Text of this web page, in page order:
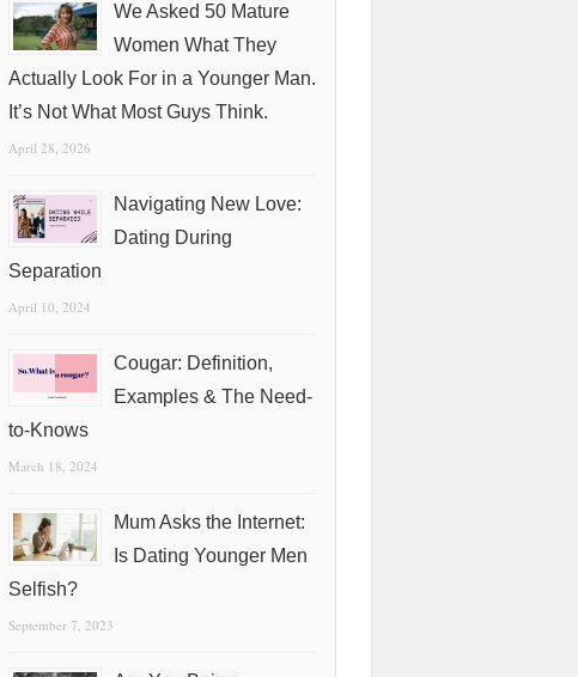
We Asked 50 Mature
Women What They
Actually Look For in a Younger Man.
It’s Not What Most Guys Think.
April 28, 2026
Navigating New Love:
Dating During
Separation
April 10, 2024
Cougar: Definition,
Examples & The Need-
to-Knows
March 18, 2024
Mum Asks the Internet:
Is Dating Younger Men
Selfish?
September 7, 2023